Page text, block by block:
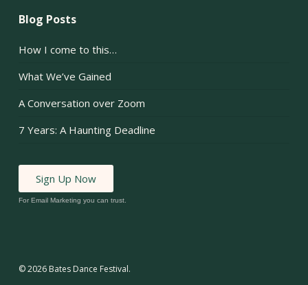
Blog Posts
How I come to this…
What We’ve Gained
A Conversation over Zoom
7 Years: A Haunting Deadline
Sign Up Now
For Email Marketing you can trust.
© 2026 Bates Dance Festival.